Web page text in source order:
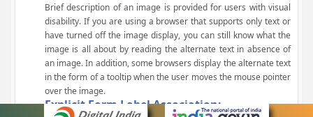
Brief description of an image is provided for users with visual
disability. If you are using a browser that supports only text or
have turned off the image display, you can still know what the
image is all about by reading the alternate text in absence of
an image. In addition, some browsers display the alternate text
in the form of a tooltip when the user moves the mouse pointer
over the image.
Explicit Form Label Association: